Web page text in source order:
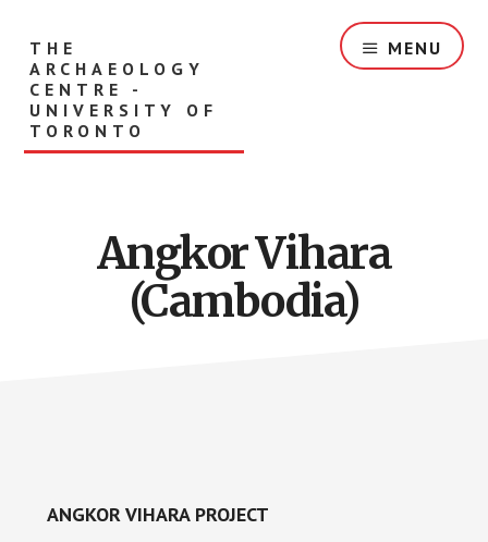
content
THE
ARCHAEOLOGY
CENTRE -
UNIVERSITY OF
TORONTO
MENU
Angkor Vihara
(Cambodia)
ANGKOR VIHARA PROJECT